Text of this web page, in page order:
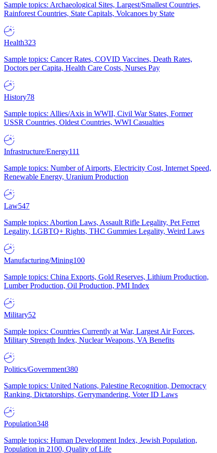
Sample topics: Archaeological Sites, Largest/Smallest Countries,
Rainforest Countries, State Capitals, Volcanoes by State
Health323
Sample topics: Cancer Rates, COVID Vaccines, Death Rates,
Doctors per Capita, Health Care Costs, Nurses Pay
History78
Sample topics: Allies/Axis in WWII, Civil War States, Former
USSR Countries, Oldest Countries, WWI Casualties
Infrastructure/Energy111
Sample topics: Number of Airports, Electricity Cost, Internet Speed,
Renewable Energy, Uranium Production
Law547
Sample topics: Abortion Laws, Assault Rifle Legality, Pet Ferret
Legality, LGBTQ+ Rights, THC Gummies Legality, Weird Laws
Manufacturing/Mining100
Sample topics: China Exports, Gold Reserves, Lithium Production,
Lumber Production, Oil Production, PMI Index
Military52
Sample topics: Countries Currently at War, Largest Air Forces,
Military Strength Index, Nuclear Weapons, VA Benefits
Politics/Government380
Sample topics: United Nations, Palestine Recognition, Democracy
Ranking, Dictatorships, Gerrymandering, Voter ID Laws
Population348
Sample topics: Human Development Index, Jewish Population,
Population in 2100, Quality of Life